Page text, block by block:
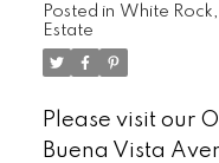
Posted in White
Estate
Please visit our
Buena Vista